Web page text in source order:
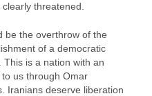
threatened.
be the overthrow of the
of a democratic
is a nation with an
us through Omar
Iranians deserve liberation